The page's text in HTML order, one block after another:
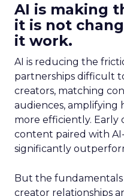
AI is making
it is not
it work.
AI is reducing the
partnerships difficult
creators, matching
audiences,
more efficiently. Early
content paired with
significantly
But the fundamentals
creator relationships